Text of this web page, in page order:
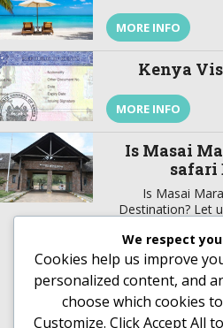
MORE INFO
Kenya
MORE INFO
Is Masai
safari
Is Masai
Destination? Let
from the capital
theater that is
their colorful
National Reserve
MORE INFO
We respect
Cookies help us improve
personalized content, and
choose which cookies
Customize. ClickAccept All